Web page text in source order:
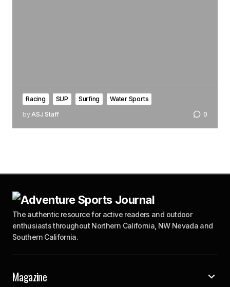
Racing SUP Surfing
Water Sports
by ASJ Staff 0
The authentic resource for active readers and outdoor
enthusiasts throughout Northern California, NW Nevada and
Southern California.
Magazine